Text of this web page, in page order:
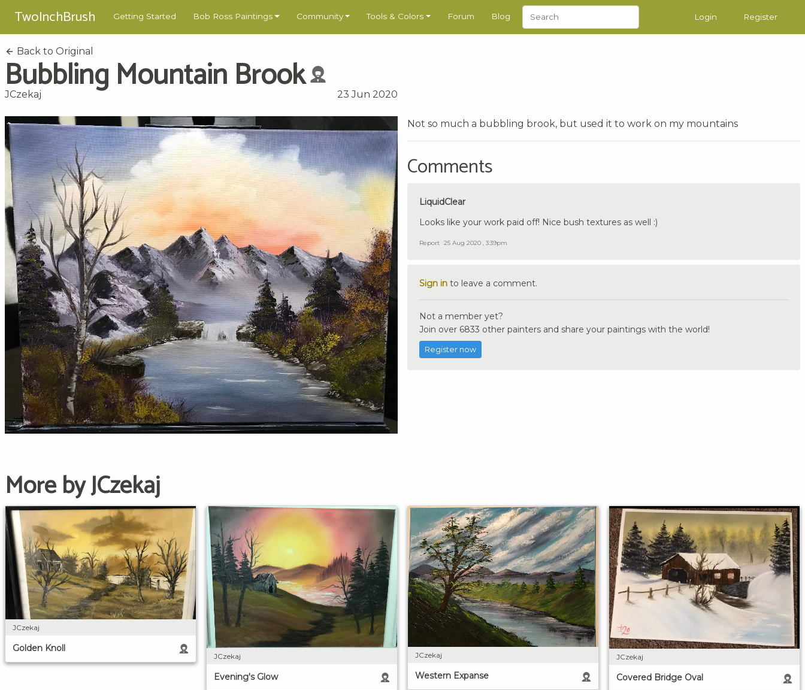
TwoInchBrush Getting Started Bob Ross Paintings Community Tools & Colors Forum Blog Login Register
Back to Original
Bubbling Mountain Brook
JCzekaj 23 Jun 2020
Not so much a bubbling brook, but used it to work on my mountains
Comments
LiquidClear
Looks like your work paid off! Nice bush textures as well :)
Report 25 Aug 2020 , 3:39pm
Sign in to leave a comment.
Not a member yet?
Join over 6833 other painters and share your paintings with the world!
Register now
More by JCzekaj
JCzekaj
Golden Knoll
JCzekaj
Evening's Glow
JCzekaj
Western Expanse
JCzekaj
Covered Bridge Oval